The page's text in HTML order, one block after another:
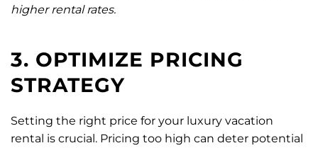
higher rental rates.
3. OPTIMIZE PRICING
STRATEGY
Setting the right price for your luxury vacation
rental is crucial. Pricing too high can deter potential